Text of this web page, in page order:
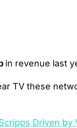
in revenue last
TV these
Driven by